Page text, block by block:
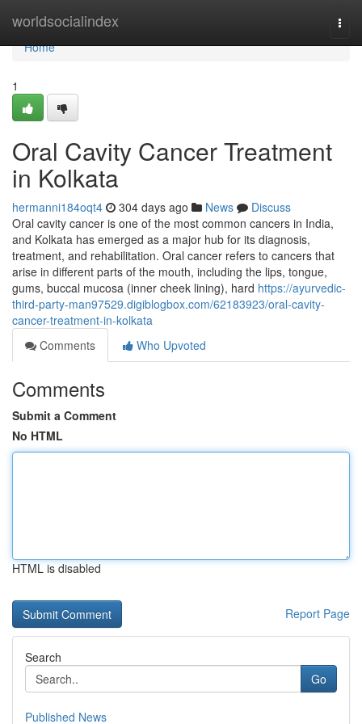
worldsocialindex
Home
Home
1
Oral Cavity Cancer Treatment
in Kolkata
hermanni184oqt4 304 days ago News
Discuss
Oral cavity cancer is one of the most common cancers in India,
and Kolkata has emerged as a major hub for its diagnosis,
treatment, and rehabilitation. Oral cancer refers to cancers that
arise in different parts of the mouth, including the lips, tongue,
gums, buccal mucosa (inner cheek lining), hard https://ayurvedic-
third-party-man97529.digiblogbox.com/62183923/oral-cavity-
cancer-treatment-in-kolkata
Comments
Who Upvoted
Comments
Submit a Comment
No HTML
HTML is disabled
Report Page
Search
Go
Published News